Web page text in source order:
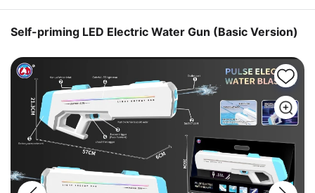
Self-priming LED Electric Water Gun (Basic Version)